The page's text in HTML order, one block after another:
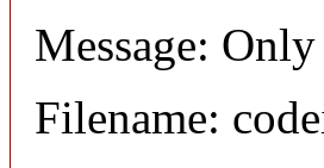
Message:
Filename: